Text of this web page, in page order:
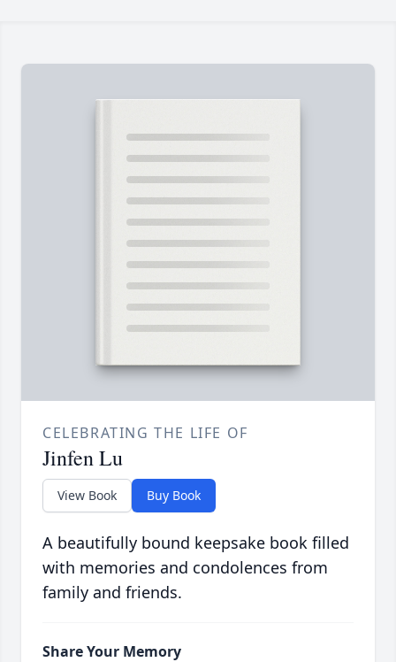
CELEBRATING THE LIFE OF
Jinfen Lu
View Book Buy Book
A beautifully bound keepsake book filled
with memories and condolences from
family and friends.
Share Your Memory